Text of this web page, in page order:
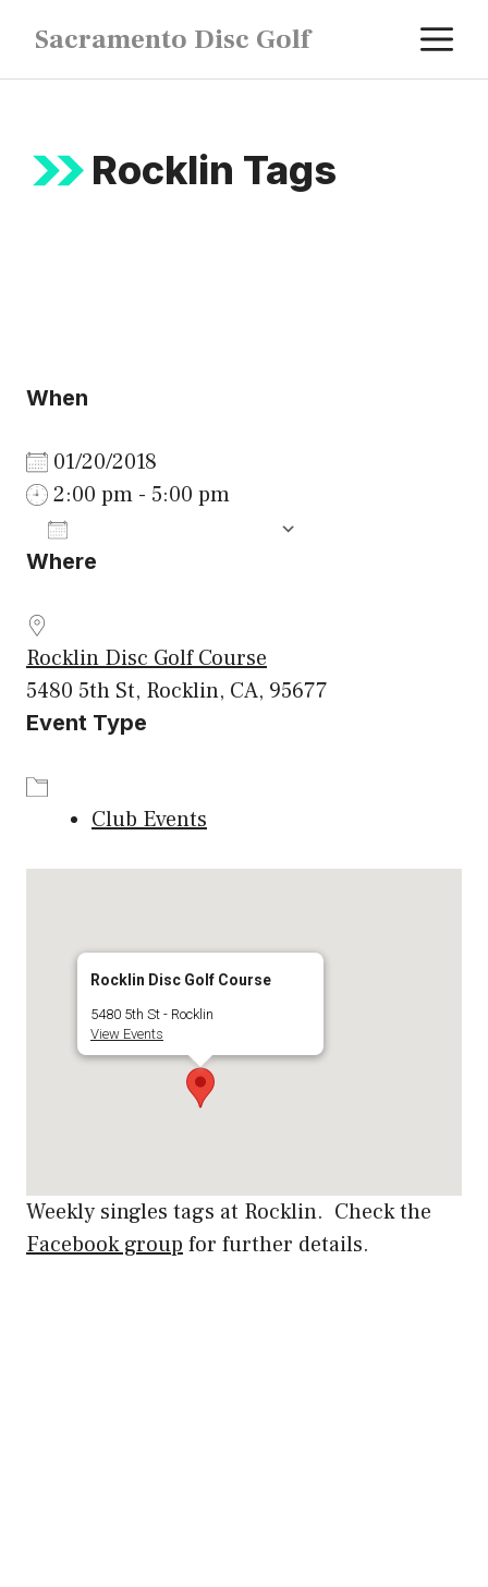
content
Sacramento Disc Golf
Rocklin Tags
When
01/20/2018
2:00 pm - 5:00 pm
Download ICS
Where
Rocklin Disc Golf Course
5480 5th St, Rocklin, CA, 95677
Event Type
Club Events
Rocklin Disc Golf Course
5480 5th St - Rocklin
View Events
Weekly singles tags at Rocklin. Check the
Facebook group for further details.